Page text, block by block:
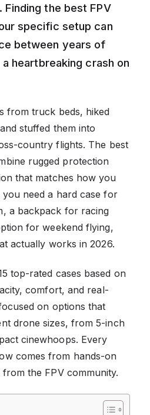
the best FPV
specific setup can
between years of
heartbreaking crash on
from truck beds, hiked
stuffed them into
country flights. The best
rugged protection
that matches how you
need a hard case for
a backpack for racing
for weekend flying,
actually works in 2026.
top-rated cases based on
comfort, and real-
on options that
drone sizes, from 5-inch
cinewhoops. Every
comes from hands-on
the FPV community.